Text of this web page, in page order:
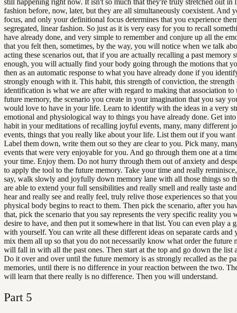
still happening right now. It isn't so much that they're truly stretched out in
fashion before, now, later, but they are all simultaneously coexistent. And
focus, and only your definitional focus determines that you experience
segregated, linear fashion. So just as it is very easy for you to recall
have already done, and very simple to remember and conjure up all the
that you felt then, sometimes, by the way, you will notice when we talk
acting these scenarios out, that if you are actually recalling a past memory
enough, you will actually find your body going through the motions that
then as an automatic response to what you have already done if you
strongly enough with it. This habit, this strength of conviction, the strength
identification is what we are after with regard to making that association to
future memory, the scenario you create in your imagination that you say
would love to have in your life. Learn to identify with the ideas in a very
emotional and physiological way to things you have already done. Get
habit in your meditations of recalling joyful events, many, many different
events, things that you really like about your life. List them out if you want
Label them down, write them out so they are clear to you. Pick many,
events that were very enjoyable for you. And go through them one at a
your time. Enjoy them. Do not hurry through them out of anxiety and
to apply the tool to the future memory. Take your time and really
say, walk slowly and joyfully down memory lane with all those things so
are able to extend your full sensibilities and really smell and really taste
hear and really see and really feel, truly relive those experiences so that
physical body begins to react to them. Then pick the scenario, after you
that, pick the scenario that you say represents the very specific reality you
desire to have, and then put it somewhere in that list. You can even play a
with yourself. You can write all these different ideas on separate cards and
mix them all up so that you do not necessarily know what order the future
will fall in with all the past ones. Then start at the top and go down the list
Do it over and over until the future memory is as strongly recalled as the
memories, until there is no difference in your reaction between the two.
will learn that there really is no difference. Then you will understand.
Part 5